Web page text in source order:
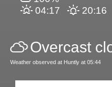
04:17
20:16
Overcast
Weather observed at Huntly at 05:44